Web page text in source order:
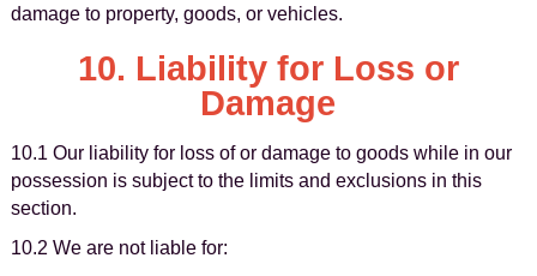
damage to property, goods, or vehicles.
10. Liability for Loss or
Damage
10.1 Our liability for loss of or damage to goods while in our
possession is subject to the limits and exclusions in this
section.
10.2 We are not liable for: